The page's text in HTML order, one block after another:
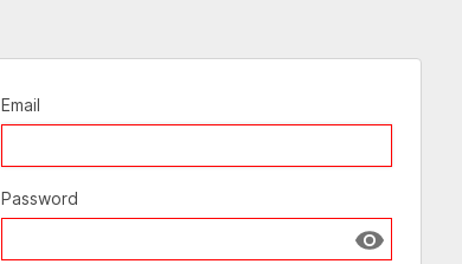
Email
Password
Show